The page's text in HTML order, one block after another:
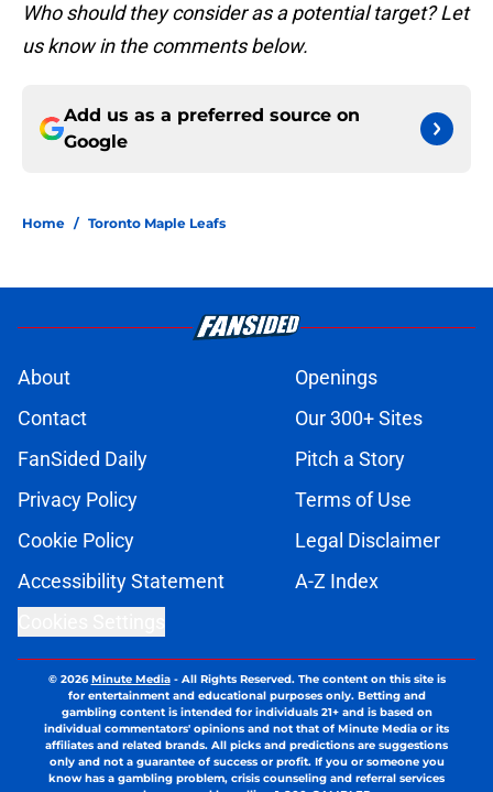
Who should they consider as a potential target? Let
us know in the comments below.
Add us as a preferred source on
Google
Home / Toronto Maple Leafs
About
Openings
Contact
Our 300+ Sites
FanSided Daily
Pitch a Story
Privacy Policy
Terms of Use
Cookie Policy
Legal Disclaimer
Accessibility Statement
A-Z Index
© 2026Minute Media- All Rights Reserved. The content on this site is
for entertainment and educational purposes only. Betting and
gambling content is intended for individuals 21+ and is based on
individual commentators' opinions and not that of Minute Media or its
affiliates and related brands. All picks and predictions are suggestions
only and not a guarantee of success or profit. If you or someone you
know has a gambling problem, crisis counseling and referral services